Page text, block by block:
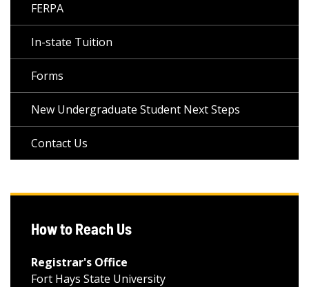
FERPA
In-state Tuition
Forms
New Undergraduate Student Next Steps
Contact Us
How to Reach Us
Registrar's Office
Fort Hays State University